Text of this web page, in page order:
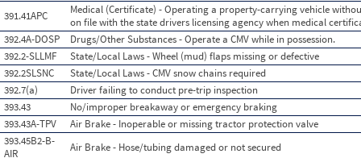
391.41APC
Medical (Certificate) - Operating a property-carrying vehicle
on file with the state drivers licensing agency when medical
392.4A-DOSP
Drugs/Other Substances - Operate a CMV while in possession.
392.2-SLLMF
State/Local Laws - Wheel (mud) flaps missing or defective
392.2SLSNC
State/Local Laws - CMV snow chains required
392.7(a)
Driver failing to conduct pre-trip inspection
393.43
No/improper breakaway or emergency braking
393.43A-TPV
Air Brake - Inoperable or missing tractor protection valve
393.45B2-B-
AIR
Air Brake - Hose/tubing damaged or not secured